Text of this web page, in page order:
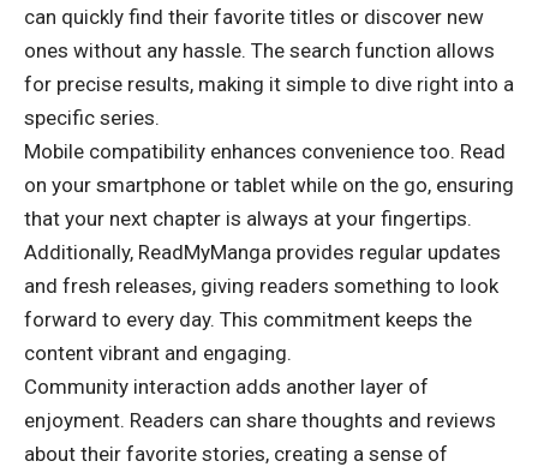
can quickly find their favorite titles or discover new
ones without any hassle. The search function allows
for precise results, making it simple to dive right into a
specific series.
Mobile compatibility enhances convenience too. Read
on your smartphone or tablet while on the go, ensuring
that your next chapter is always at your fingertips.
Additionally, ReadMyManga provides regular updates
and fresh releases, giving readers something to look
forward to every day. This commitment keeps the
content vibrant and engaging.
Community interaction adds another layer of
enjoyment. Readers can share thoughts and reviews
about their favorite stories, creating a sense of